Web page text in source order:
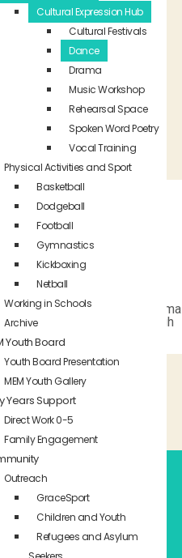
Cultural Expression Hub
Cultural Festivals
Dance
Drama
Music Workshop
Rehearsal Space
Spoken Word Poetry
Vocal Training
Physical Activities and Sport
Basketball
Dodgeball
Football
Gymnastics
Kickboxing
Netball
Working in Schools
Archive
Youth Board
Youth Board Presentation
MEM Youth Gallery
Years Support
Direct Work 0-5
Family Engagement
Outreach
GraceSport
Children and Youth
Refugees and Asylum
and the heritage of Roma
and cultural pride through
the life of a child